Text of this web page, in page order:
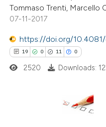
been cited by providing the
of the citation, a
describing whether
in which section the
Tommaso Trenti, Marcello
07-11-2017
https://doi.org/10.4081/
19 0 11 0
2520 Downloads: